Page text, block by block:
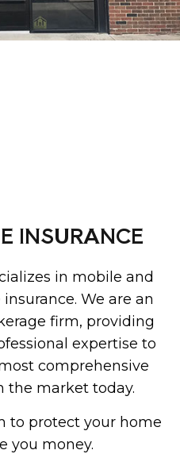
INSURANCE
in mobile and
We are an
firm, providing
expertise to
comprehensive
the market today.
to protect your home
you money.